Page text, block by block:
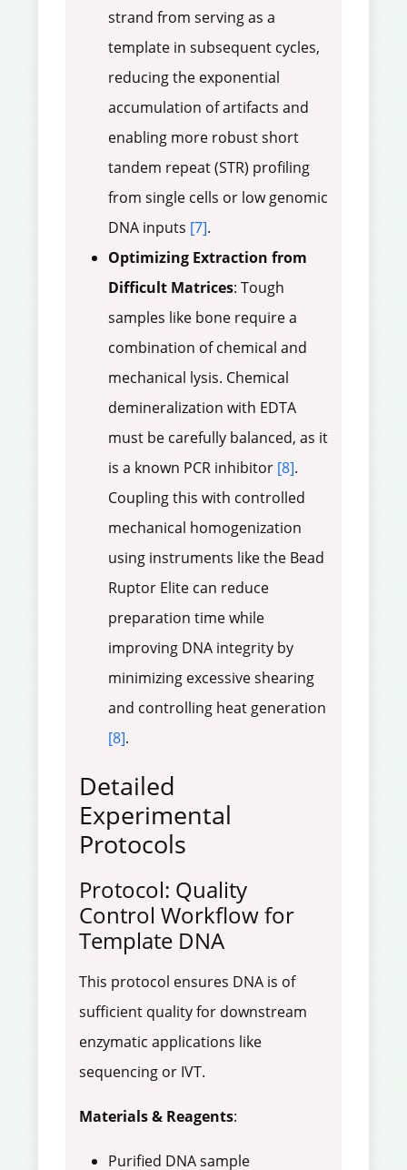
strand from serving as a
template in subsequent cycles,
reducing the exponential
accumulation of artifacts and
enabling more robust short
tandem repeat (STR) profiling
from single cells or low genomic
DNA inputs [7].
Optimizing Extraction from
Difficult Matrices: Tough
samples like bone require a
combination of chemical and
mechanical lysis. Chemical
demineralization with EDTA
must be carefully balanced, as it
is a known PCR inhibitor [8].
Coupling this with controlled
mechanical homogenization
using instruments like the Bead
Ruptor Elite can reduce
preparation time while
improving DNA integrity by
minimizing excessive shearing
and controlling heat generation
[8].
Detailed
Experimental
Protocols
Protocol: Quality
Control Workflow for
Template DNA
This protocol ensures DNA is of
sufficient quality for downstream
enzymatic applications like
sequencing or IVT.
Materials & Reagents:
Purified DNA sample